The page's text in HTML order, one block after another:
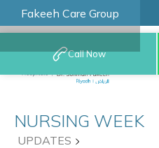
Fakeeh Care Group
Call Now
NURSING WEEK
UPDATES